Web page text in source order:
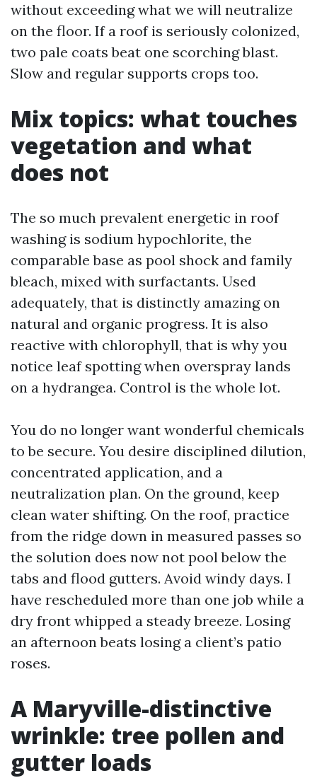
without exceeding what we will neutralize
on the floor. If a roof is seriously colonized,
two pale coats beat one scorching blast.
Slow and regular supports crops too.
Mix topics: what touches
vegetation and what
does not
The so much prevalent energetic in roof
washing is sodium hypochlorite, the
comparable base as pool shock and family
bleach, mixed with surfactants. Used
adequately, that is distinctly amazing on
natural and organic progress. It is also
reactive with chlorophyll, that is why you
notice leaf spotting when overspray lands
on a hydrangea. Control is the whole lot.
You do no longer want wonderful chemicals
to be secure. You desire disciplined dilution,
concentrated application, and a
neutralization plan. On the ground, keep
clean water shifting. On the roof, practice
from the ridge down in measured passes so
the solution does now not pool below the
tabs and flood gutters. Avoid windy days. I
have rescheduled more than one job while a
dry front whipped a steady breeze. Losing
an afternoon beats losing a client’s patio
roses.
A Maryville-distinctive
wrinkle: tree pollen and
gutter loads